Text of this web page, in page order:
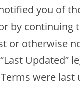
you of
by continuing
or otherwise
Updated”
were last